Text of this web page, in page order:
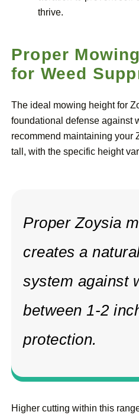
thrive.
Proper
for Weed
The ideal mowing height for
foundational defense against
recommend maintaining your
tall, with the specific height
Proper Zoysia
creates a
system against
between 1-2
protection.
Higher cutting within this